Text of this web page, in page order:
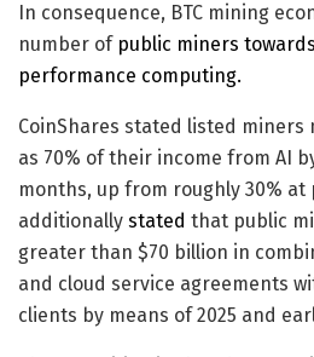
In consequence, BTC mining
number of public miners
performance computing.
CoinShares stated listed miners
as 70% of their income from AI
months, up from roughly 30% at
additionally stated that public
greater than $70 billion in
and cloud service agreements
clients by means of 2025 and